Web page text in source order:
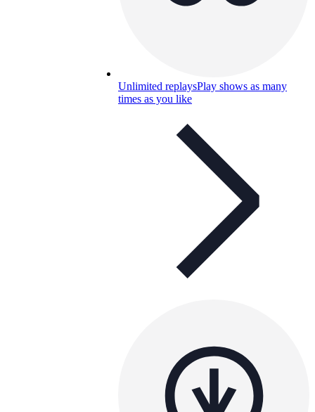
Unlimited replaysPlay shows as many
times as you like